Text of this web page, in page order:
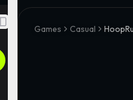
Toggle Sidebar
Games Casual